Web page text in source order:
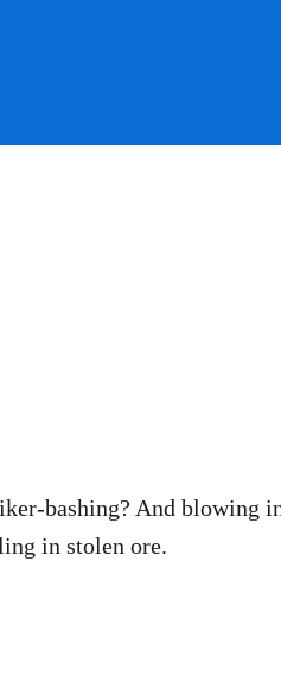
bashing? And blowing
in stolen ore.